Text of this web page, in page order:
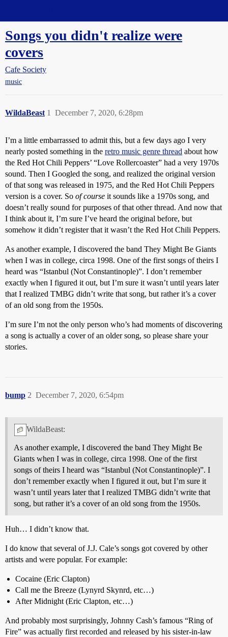
Songs you didn't realize were
covers
Cafe Society
music
WildaBeast December 7, 2020, 6:28pm
1
I’m a little embarrassed to admit this, but a few days ago I very
nearly posted something in the retro music genre thread about how
the Red Hot Chili Peppers’ “Love Rollercoaster” had a very 1970s
sound. Then I Googled the song, and realized the original version
of that song was released in 1975, and the Red Hot Chili Peppers
version is a cover. So of course it sounds like a 1970s song, and
doesn’t really sound for purposes of that other thread. And now that
I think about it, I’m sure I’ve heard the original before, but
somehow it didn’t register that it wasn’t the Red Hot Chili Peppers.
As another example, I discovered the band They Might Be Giants
when I was in college, circa 1998. One of the first songs of theirs I
heard was “Istanbul (Not Constantinople)”. I don’t remember
exactly when I figured it out, but I’m sure it wasn’t until years later
that I realized TMBG didn’t write that song, but rather it’s a cover
of an old song from the 1950s.
I’m sure I’m not the only person who’s had moments of discovering
a song is actually a cover of an older song, so please share your
stories.
bump December 7, 2020, 6:54pm
2
WildaBeast:
As another example, I discovered the band They Might Be
Giants when I was in college, circa 1998. One of the first
songs of theirs I heard was “Istanbul (Not Constantinople)”. I
don’t remember exactly when I figured it out, but I’m sure it
wasn’t until years later that I realized TMBG didn’t write that
song, but rather it’s a cover of an old song from the 1950s.
Huh… I didn’t know that.
I do know that several of J.J. Cale’s songs got covered by other
artists and were popular. For example:
Cocaine (Eric Clapton)
Call me the Breeze (Lynyrd Skynrd, etc…)
After Midnight (Eric Clapton, etc…)
And probably most surprisingly, Johnny Cash’s famous “Ring of
Fire” was actually first recorded and released by his sister-in-law